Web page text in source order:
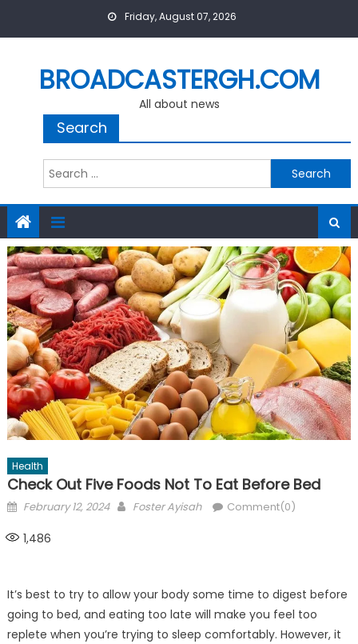
Friday, August 07, 2026
BROADCASTERGH.COM
All about news
Search
Search
for:
Health
Check Out Five Foods Not To Eat Before Bed
Posted
February 12, 2024 Author
Foster Ayisah Comment(0)
1,486
It’s best to try to allow your body some time to digest before
going to bed, and eating too late will make you feel too
replete when you’re trying to sleep comfortably. However, it